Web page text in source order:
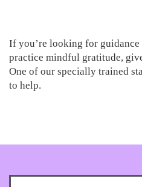
If you’re looking for
practice mindful gratitude,
One of our specially trained
to help.